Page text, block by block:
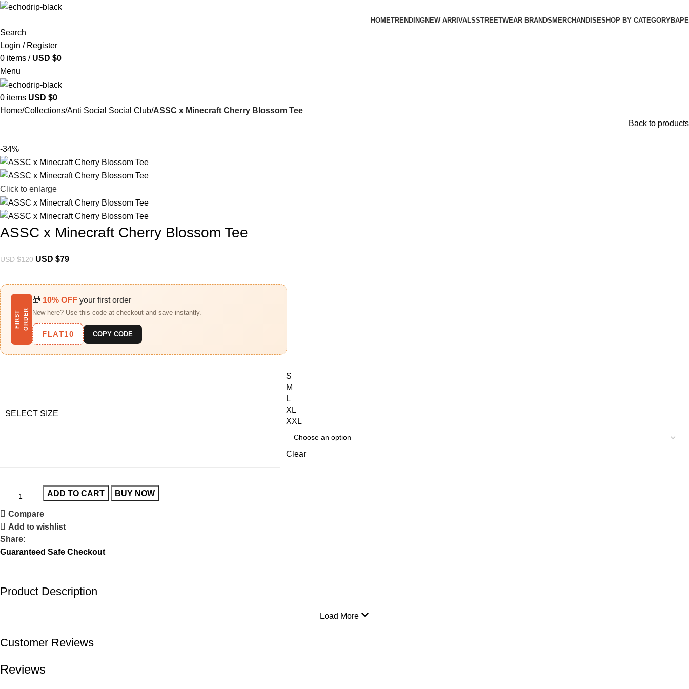
HOMETRENDINGNEW ARRIVALSSTREETWEAR BRANDS MERCHANDISESHOP BY CATEGORYBAPE​
Search
Login / Register
0 items / USD $0
Menu
0 items USD $0
Home Collections Anti Social Social Club ASSC x Minecraft Cherry Blossom Tee
Back to products
-34%
Click to enlarge
ASSC x Minecraft Cherry Blossom Tee
USD $120 USD $79
F
I
R
S
T
O
R
D
E R
🎁 10% OFF your first order
New here? Use this code at checkout and save instantly.
FLAT10 COPY CODE
SELECT SIZE
S
M
L
XL
XXL
Clear
ADD TO CART BUY NOW
Compare
Add to wishlist
Share:
Guaranteed Safe Checkout
Product Description
Load More
Customer Reviews
Reviews